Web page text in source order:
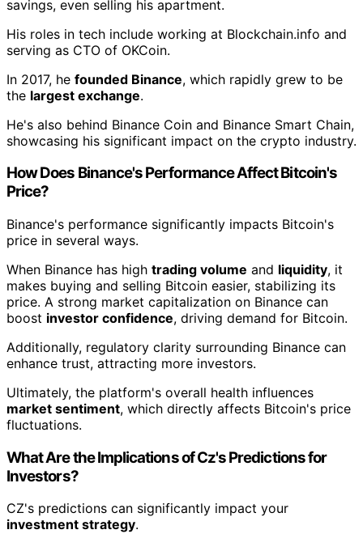
savings, even selling his apartment.
His roles in tech include working at Blockchain.info and
serving as CTO of OKCoin.
In 2017, he founded Binance, which rapidly grew to be
the largest exchange.
He's also behind Binance Coin and Binance Smart Chain,
showcasing his significant impact on the crypto industry.
How Does Binance's Performance Affect Bitcoin's
Price?
Binance's performance significantly impacts Bitcoin's
price in several ways.
When Binance has high trading volume and liquidity, it
makes buying and selling Bitcoin easier, stabilizing its
price. A strong market capitalization on Binance can
boost investor confidence, driving demand for Bitcoin.
Additionally, regulatory clarity surrounding Binance can
enhance trust, attracting more investors.
Ultimately, the platform's overall health influences
market sentiment, which directly affects Bitcoin's price
fluctuations.
What Are the Implications of Cz's Predictions for
Investors?
CZ's predictions can significantly impact your
investment strategy.